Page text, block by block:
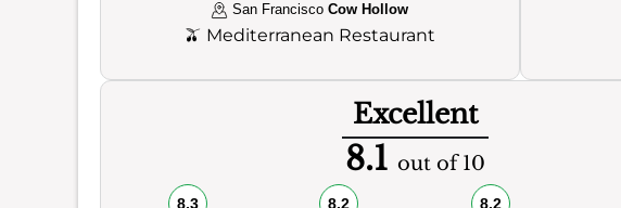
San FranciscoCow Hollow
🫒 Mediterranean Restaurant
Excellent
8.1 out of 10
8.3 8.2 8.2